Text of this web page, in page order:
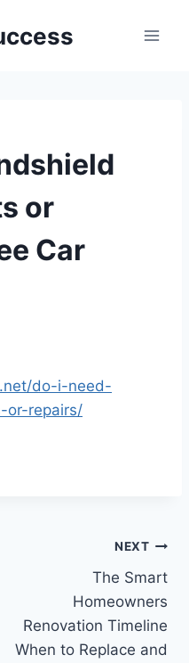
or
Car
do-i-need-
or-repairs/
NEXT
The Smart
Homeowners
Renovation Timeline
When to Replace and